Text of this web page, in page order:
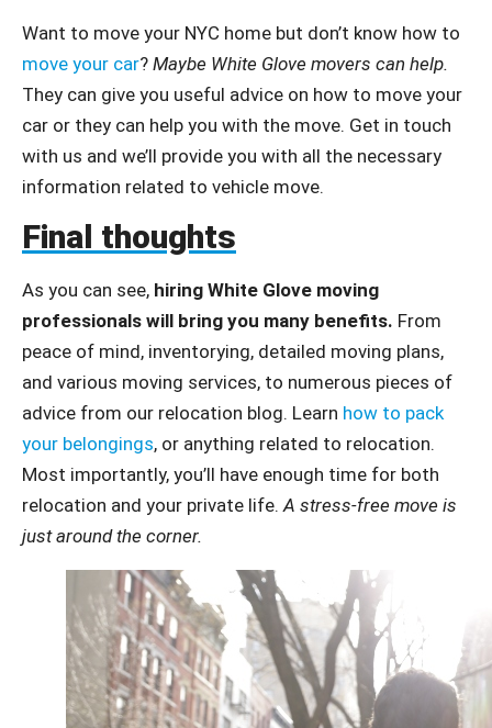
Want to move your NYC home but don’t know how to
move your car? Maybe White Glove movers can help.
They can give you useful advice on how to move your
car or they can help you with the move. Get in touch
with us and we’ll provide you with all the necessary
information related to vehicle move.
Final thoughts
As you can see, hiring White Glove moving
professionals will bring you many benefits. From
peace of mind, inventorying, detailed moving plans,
and various moving services, to numerous pieces of
advice from our relocation blog. Learn how to pack
your belongings, or anything related to relocation.
Most importantly, you’ll have enough time for both
relocation and your private life.A stress-free move is
just around the corner.